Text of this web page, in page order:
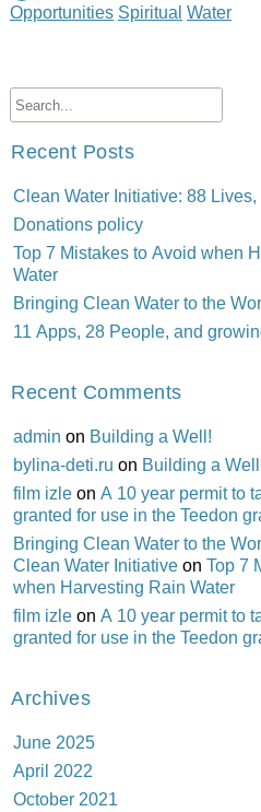
Opportunities Spiritual Water
Recent Posts
Clean Water Initiative: 88
Donations policy
Top 7 Mistakes to Avoid when
Water
Bringing Clean Water to the
11 Apps, 28 People, and
Recent Comments
admin on Building a Well!
bylina-deti.ru on Building a
film izleon A 10 year permit to
granted for use in the Teedon
Bringing Clean Water to the
Clean Water Initiativeon Top 7
when Harvesting Rain Water
film izleon A 10 year permit to
granted for use in the Teedon
Archives
June 2025
April 2022
October 2021